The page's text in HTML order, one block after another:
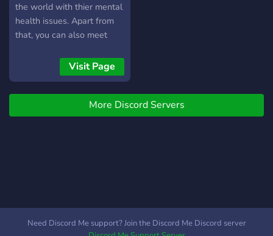
the world with thier mental
health issues. Apart from
that, you can also meet
hobbies and share memes.
Visit Page
More Discord Servers
Need Discord Me support? Join the Discord Me Discord server